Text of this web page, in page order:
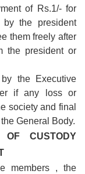
of Rs.1/- for
the president
them freely after
the president or
the Executive
if any loss or
society and final
General Body.
CUSTODY
members , the